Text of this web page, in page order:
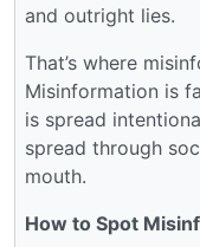
and outright lies.
That’s where
Misinformation is
is spread
spread through
mouth.
How to Spot